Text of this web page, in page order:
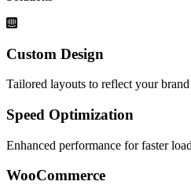
Custom Design
Tailored layouts to reflect your
Speed Optimization
Enhanced performance for faster
WooCommerce